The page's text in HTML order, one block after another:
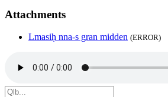
Attachments
Lmasiḥ nna-s gran midden (ERROR)
Search